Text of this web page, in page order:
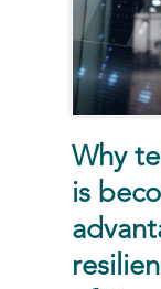
Why
is